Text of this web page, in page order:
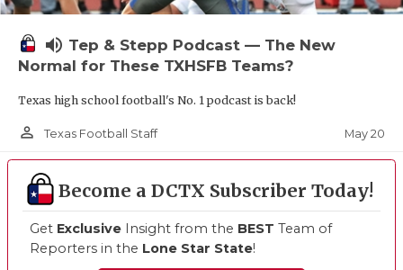
volume_up Tep & Stepp Podcast — The New
Normal for These TXHSFB Teams?
Texas high school football's No. 1 podcast is back!
person_outline Texas Football Staff May 20
Become a DCTX Subscriber Today!
Get Exclusive Insight from the BEST Team of
Reporters in the Lone Star State!